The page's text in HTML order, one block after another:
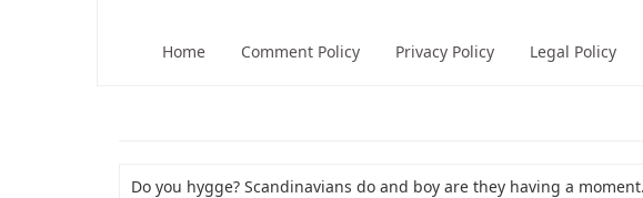
Home Comment Policy Privacy Policy Legal Policy
Do you hygge? Scandinavians do and boy are they having a moment.